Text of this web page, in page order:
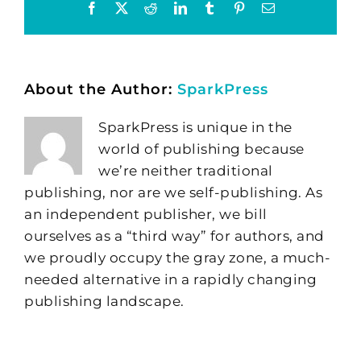
Facebook RedditLinkedInTumblr PinterestEmail
About the Author: SparkPress
SparkPress is unique in the
world of publishing because
we’re neither traditional
publishing, nor are we self-publishing. As
an independent publisher, we bill
ourselves as a “third way” for authors, and
we proudly occupy the gray zone, a much-
needed alternative in a rapidly changing
publishing landscape.